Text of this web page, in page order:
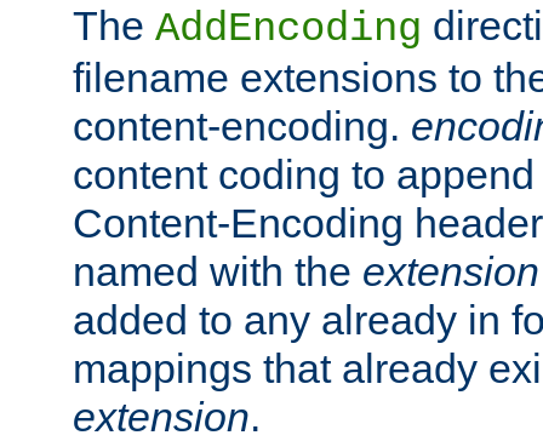
The AddEncoding
filename extensions to
content-encoding.
content coding to
Content-Encoding
named with the extension
added to any already in
mappings that already
extension.